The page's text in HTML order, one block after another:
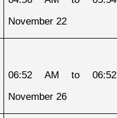
November 22
06:52 AM to
November 26